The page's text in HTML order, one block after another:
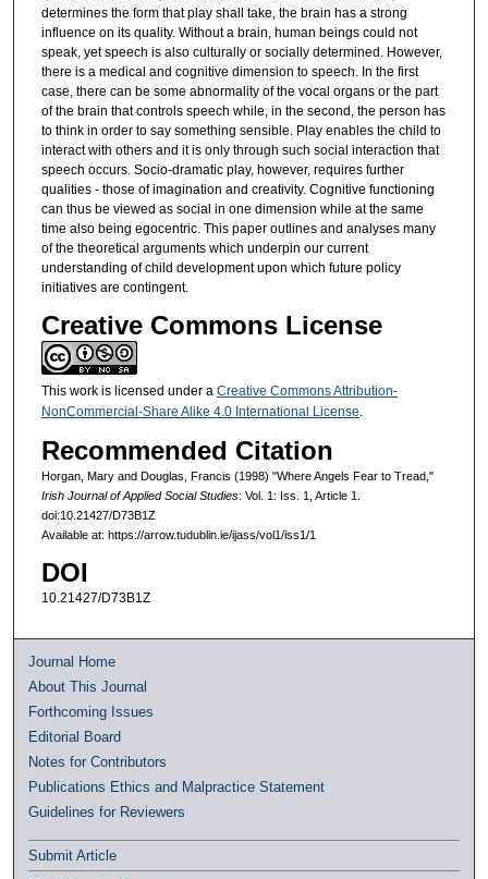
determines the form that play shall take, the brain has a strong
influence on its quality. Without a brain, human beings could not
speak, yet speech is also culturally or socially determined. However,
there is a medical and cognitive dimension to speech. In the first
case, there can be some abnormality of the vocal organs or the part
of the brain that controls speech while, in the second, the person has
to think in order to say something sensible. Play enables the child to
interact with others and it is only through such social interaction that
speech occurs. Socio-dramatic play, however, requires further
qualities - those of imagination and creativity. Cognitive functioning
can thus be viewed as social in one dimension while at the same
time also being egocentric. This paper outlines and analyses many
of the theoretical arguments which underpin our current
understanding of child development upon which future policy
initiatives are contingent.
Creative Commons License
This work is licensed under a Creative Commons Attribution-
NonCommercial-Share Alike 4.0 International License.
Recommended Citation
Horgan, Mary and Douglas, Francis (1998) "Where Angels Fear to Tread,"
Irish Journal of Applied Social Studies: Vol. 1: Iss. 1, Article 1.
doi:10.21427/D73B1Z
Available at: https://arrow.tudublin.ie/ijass/vol1/iss1/1
DOI
10.21427/D73B1Z
Journal Home
About This Journal
Forthcoming Issues
Editorial Board
Notes for Contributors
Publications Ethics and Malpractice Statement
Guidelines for Reviewers
Submit Article